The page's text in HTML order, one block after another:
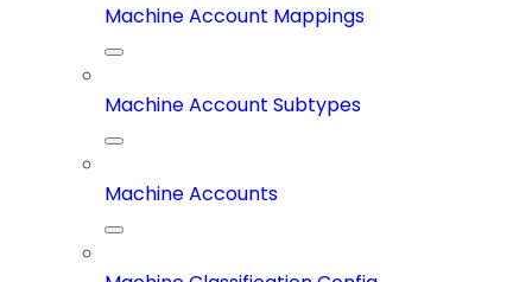
Machine Account Mappings
Machine Account Subtypes
Machine Accounts